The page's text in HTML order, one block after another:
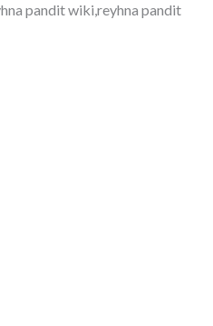
pandit wiki,reyhna pandit